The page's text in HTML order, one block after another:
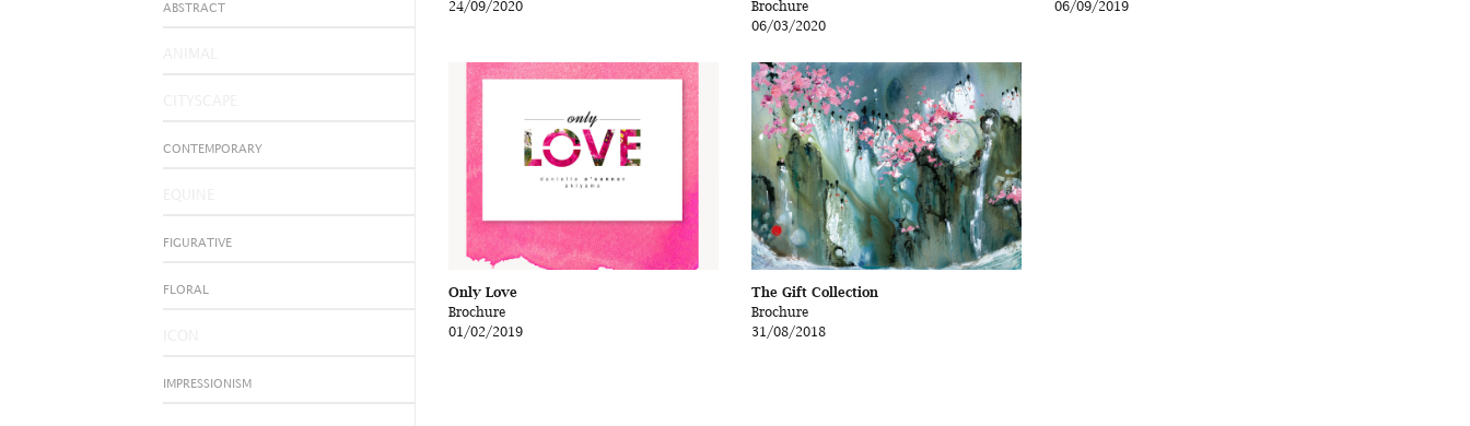
ABSTRACT
CONTEMPORARY
FIGURATIVE
FLORAL
IMPRESSIONISM
24/09/2020
Brochure
06/03/2020
06/09/2019
Only Love
Brochure
01/02/2019
The Gift Collection
Brochure
31/08/2018